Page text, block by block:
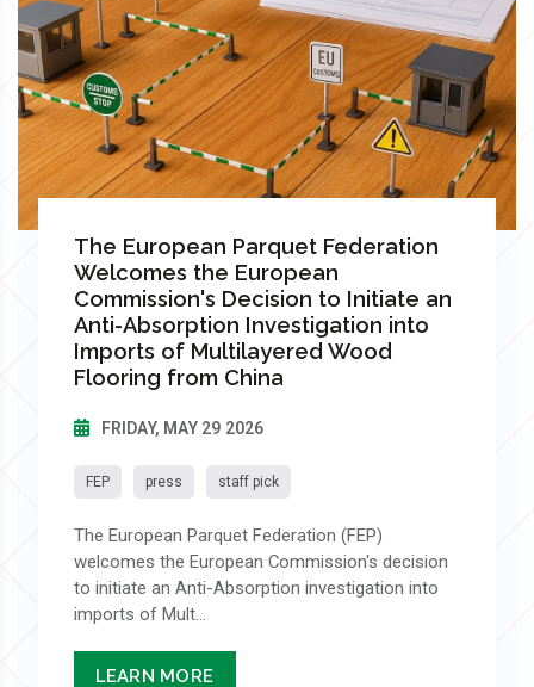
The European Parquet Federation
Welcomes the European
Commission's Decision to Initiate an
Anti-Absorption Investigation into
Imports of Multilayered Wood
Flooring from China
FRIDAY, MAY 29 2026
FEP press staff pick
The European Parquet Federation (FEP)
welcomes the European Commission's decision
to initiate an Anti-Absorption investigation into
imports of Mult...
LEARN MORE